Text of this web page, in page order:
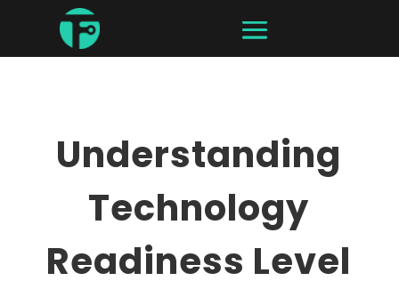
Understanding
Technology
Readiness Level